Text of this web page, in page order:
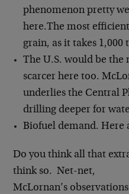
phenomenon pretty
here.The most
grain, as it takes
The U.S. would be the
scarcer here too.
underlies the Central
drilling deeper for
Biofuel demand. Here
Do you think all that
think so. Net-net,
McLornan’s